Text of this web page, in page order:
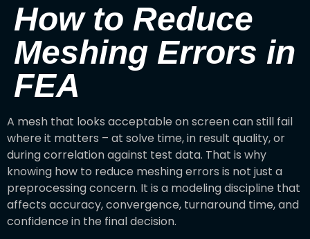
How to Reduce
Meshing Errors in
FEA
A mesh that looks acceptable on screen can still fail
where it matters – at solve time, in result quality, or
during correlation against test data. That is why
knowing how to reduce meshing errors is not just a
preprocessing concern. It is a modeling discipline that
affects accuracy, convergence, turnaround time, and
confidence in the final decision.